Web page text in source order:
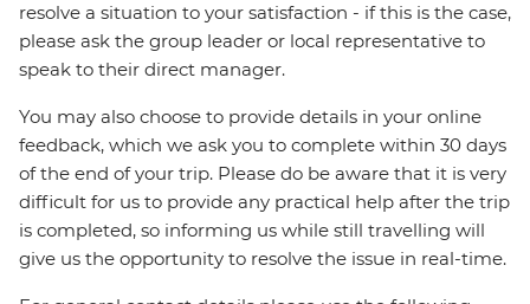
resolve a situation to your satisfaction - if this is the case,
please ask the group leader or local representative to
speak to their direct manager.
You may also choose to provide details in your online
feedback, which we ask you to complete within 30 days
of the end of your trip. Please do be aware that it is very
difficult for us to provide any practical help after the trip
is completed, so informing us while still travelling will
give us the opportunity to resolve the issue in real-time.